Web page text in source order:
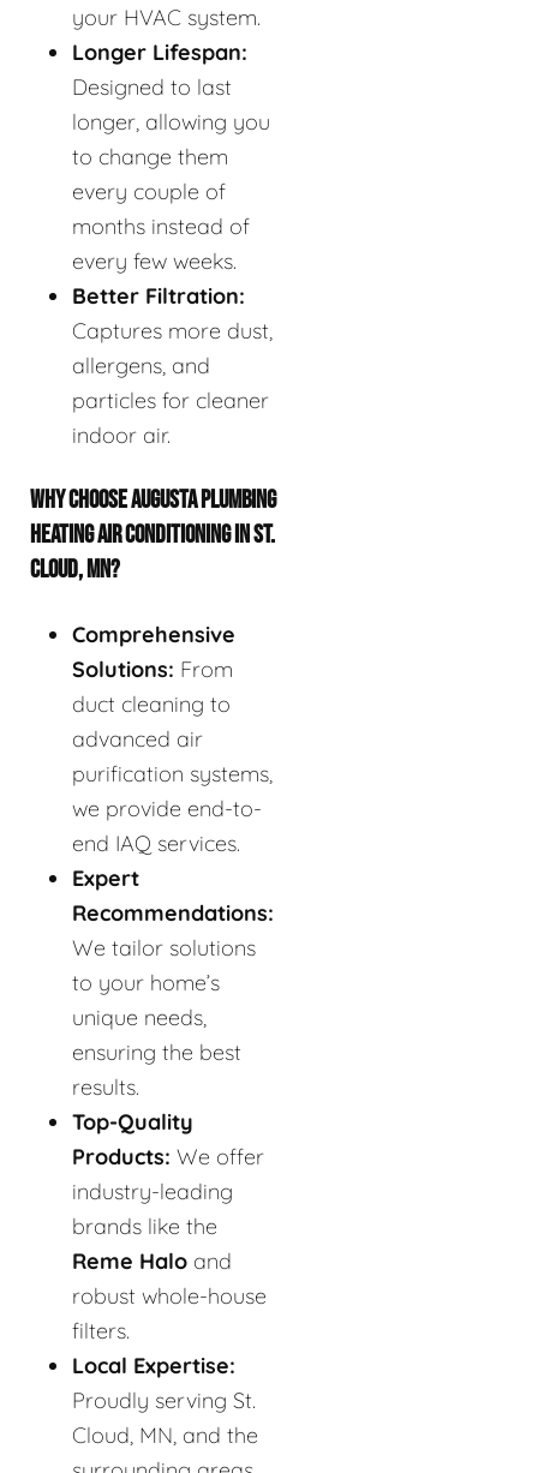
your HVAC system.
Longer Lifespan:
Designed to last
longer, allowing you
to change them
every couple of
months instead of
every few weeks.
Better Filtration:
Captures more dust,
allergens, and
particles for cleaner
indoor air.
WHY CHOOSE AUGUSTA PLUMBING
HEATING AIR CONDITIONING IN ST.
CLOUD, MN?
Comprehensive
Solutions: From
duct cleaning to
advanced air
purification systems,
we provide end-to-
end IAQ services.
Expert
Recommendations:
We tailor solutions
to your home’s
unique needs,
ensuring the best
results.
Top-Quality
Products: We offer
industry-leading
brands like the
Reme Halo and
robust whole-house
filters.
Local Expertise:
Proudly serving St.
Cloud, MN, and the